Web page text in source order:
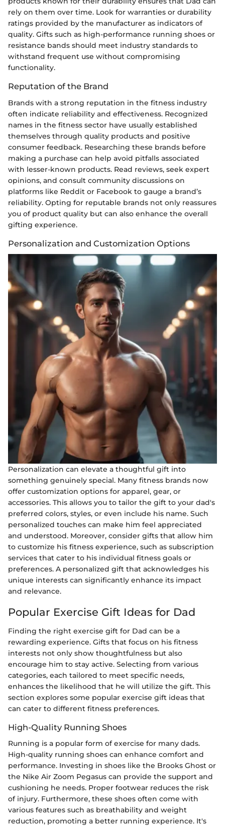
rely on them over time. Look for warranties or durability
ratings provided by the manufacturer as indicators of
quality. Gifts such as high-performance running shoes or
resistance bands should meet industry standards to
withstand frequent use without compromising
functionality.
Reputation of the Brand
Brands with a strong reputation in the fitness industry
often indicate reliability and effectiveness. Recognized
names in the fitness sector have usually established
themselves through quality products and positive
consumer feedback. Researching these brands before
making a purchase can help avoid pitfalls associated
with lesser-known products. Read reviews, seek expert
opinions, and consult community discussions on
platforms like Reddit or Facebook to gauge a brand’s
reliability. Opting for reputable brands not only reassures
you of product quality but can also enhance the overall
gifting experience.
Personalization and Customization Options
Personalization can elevate a thoughtful gift into
something genuinely special. Many fitness brands now
offer customization options for apparel, gear, or
accessories. This allows you to tailor the gift to your dad's
preferred colors, styles, or even include his name. Such
personalized touches can make him feel appreciated
and understood. Moreover, consider gifts that allow him
to customize his fitness experience, such as subscription
services that cater to his individual fitness goals or
preferences. A personalized gift that acknowledges his
unique interests can significantly enhance its impact
and relevance.
Popular Exercise Gift Ideas for Dad
Finding the right exercise gift for Dad can be a
rewarding experience. Gifts that focus on his fitness
interests not only show thoughtfulness but also
encourage him to stay active. Selecting from various
categories, each tailored to meet specific needs,
enhances the likelihood that he will utilize the gift. This
section explores some popular exercise gift ideas that
can cater to different fitness preferences.
High-Quality Running Shoes
Running is a popular form of exercise for many dads.
High-quality running shoes can enhance comfort and
performance. Investing in shoes like the Brooks Ghost or
the Nike Air Zoom Pegasus can provide the support and
cushioning he needs. Proper footwear reduces the risk
of injury. Furthermore, these shoes often come with
various features such as breathability and weight
reduction, promoting a better running experience. It's